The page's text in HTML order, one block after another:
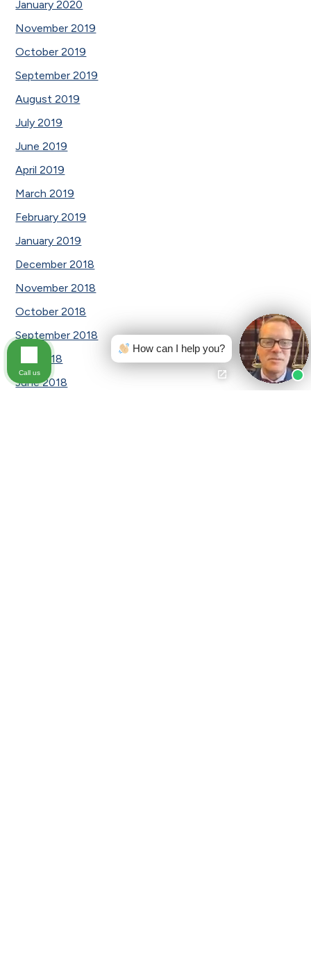
January 2020
November 2019
October 2019
September 2019
August 2019
July 2019
June 2019
April 2019
March 2019
February 2019
January 2019
December 2018
November 2018
October 2018
September 2018
July 2018
June 2018
How can I help you?
Call us